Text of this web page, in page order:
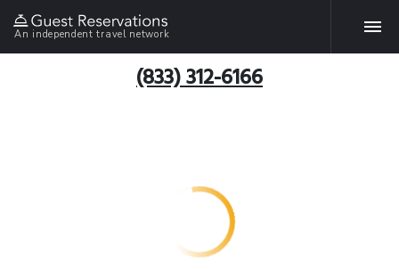
An independent travel network
(833) 312-6166